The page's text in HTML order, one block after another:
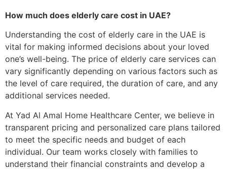
How much does elderly care cost in UAE?
Understanding the cost of elderly care in the UAE is
vital for making informed decisions about your loved
one’s well-being. The price of elderly care services can
vary significantly depending on various factors such as
the level of care required, the duration of care, and any
additional services needed.
At Yad Al Amal Home Healthcare Center, we believe in
transparent pricing and personalized care plans tailored
to meet the specific needs and budget of each
individual. Our team works closely with families to
understand their financial constraints and develop a